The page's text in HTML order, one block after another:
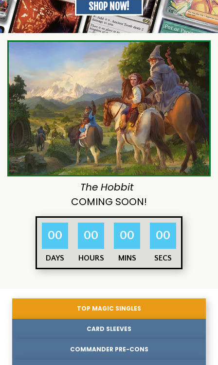
SHOP NOW!
The Hobbit
COMING SOON!
00
DAYS
00
HOURS
00
MINS
00
SECS
TOP MAGIC SINGLES
CARD SLEEVES
COMMANDER PRE-CONS